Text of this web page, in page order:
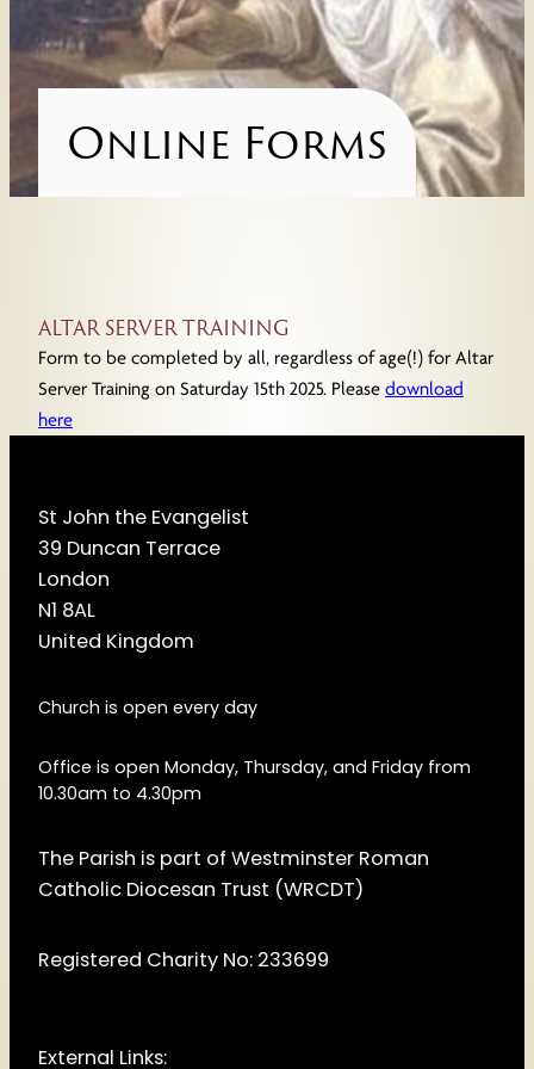
Online Forms
ALTAR SERVER TRAINING
Form to be completed by all, regardless of age(!) for Altar
Server Training on Saturday 15th 2025. Please download
here
St John the Evangelist
39 Duncan Terrace
London
N1 8AL
United Kingdom
Church is open every day
Office is open Monday, Thursday, and Friday from
10.30am to 4.30pm
The Parish is part of Westminster Roman
Catholic Diocesan Trust (WRCDT)
Registered Charity No: 233699
External Links: